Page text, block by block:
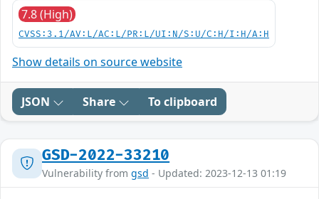
7.8 (High)
CVSS:3.1/AV:L/AC:L/PR:L/UI:N/S:U/C:H/I:H/A:H
Show details on source website
JSON Share To clipboard
GSD-2022-33210
Vulnerability from gsd - Updated: 2023-12-13 01:19